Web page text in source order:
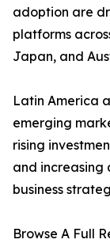
adoption are
platforms
Japan, and
Latin America
emerging
rising
and increasing
business
Browse A Full